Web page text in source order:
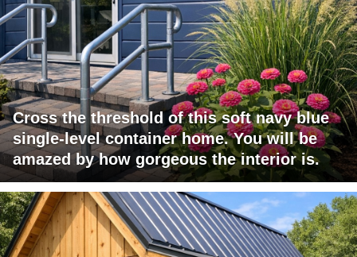
Cross the threshold of this soft navy blue
single-level container home. You will be
amazed by how gorgeous the interior is.